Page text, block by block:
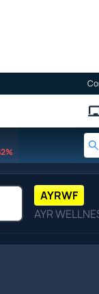
AYRWF